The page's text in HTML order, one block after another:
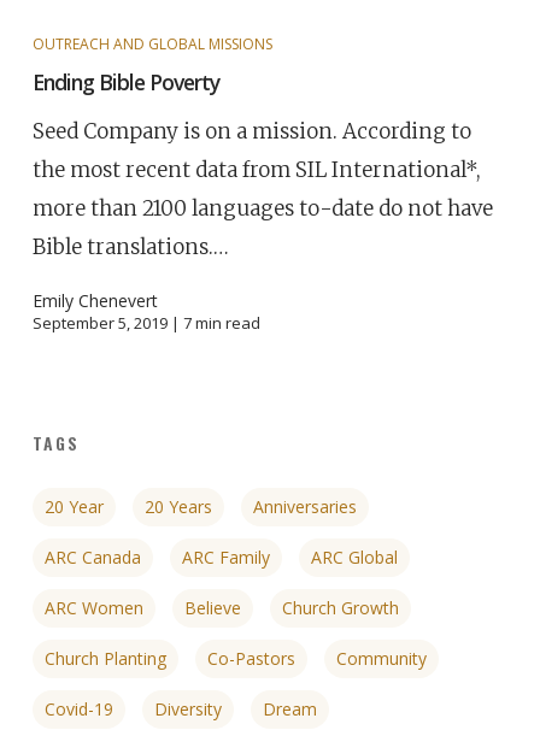
OUTREACH AND GLOBAL MISSIONS
Ending Bible Poverty
Seed Company is on a mission. According to
the most recent data from SIL International*,
more than 2100 languages to-date do not have
Bible translations.…
Emily Chenevert
September 5, 2019 | 7min read
TAGS
20 Year 20 Years Anniversaries
ARC Canada ARC Family ARC Global
ARC Women Believe Church Growth
Church Planting Co-Pastors Community
Covid-19 Diversity Dream